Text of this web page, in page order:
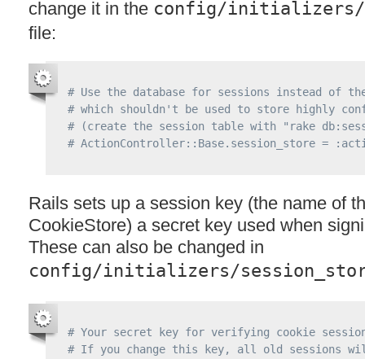
change it in the config/initializers/
file:
# Use the database for sessions instead of
# which shouldn't be used to store highly
# (create the session table with "rake
# ActionController::Base.session_store =
Rails sets up a session key (the name of
CookieStore) a secret key used when
These can also be changed in
config/initializers/
# Your secret key for verifying cookie
# If you change this key, all old sessions